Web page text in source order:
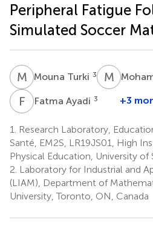
Peripheral Fatigue
Simulated Soccer
M TMouna Turki 3 M A
F AFatma Ayadi 3 +3
1.
Research Laboratory,
Santé, EM2S, LR19JS01, High
Physical Education, University of
2. Laboratory for Industrial and
(LIAM), Department of
University, Toronto, ON, Canada